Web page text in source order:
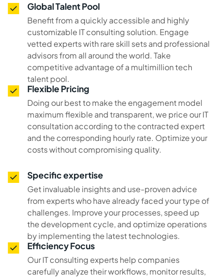
Global Talent Pool
Benefit from a quickly accessible and highly
customizable IT consulting solution. Engage
vetted experts with rare skill sets and professional
advisors from all around the world. Take
competitive advantage of a multimillion tech
talent pool.
Flexible Pricing
Doing our best to make the engagement model
maximum flexible and transparent, we price our IT
consultation according to the contracted expert
and the corresponding hourly rate. Optimize your
costs without compromising quality.
Specific expertise
Get invaluable insights and use-proven advice
from experts who have already faced your type of
challenges. Improve your processes, speed up
the development cycle, and optimize operations
by implementing the latest technologies.
Efficiency Focus
Our IT consulting experts help companies
carefully analyze their workflows, monitor results,